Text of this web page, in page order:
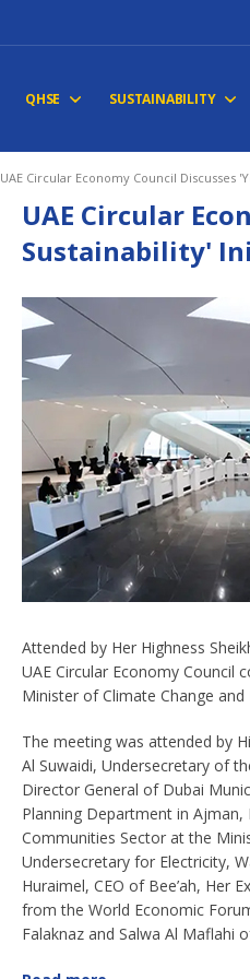
QHSE SUSTAINABILITY
UAE Circular Economy Council Discusses
UAE Circular
Sustainability'
Attended by Her Highness
UAE Circular Economy Council
Minister of Climate Change
The meeting was attended by
Al Suwaidi, Undersecretary of
Director General of Dubai
Planning Department in Ajman,
Communities Sector at the
Undersecretary for Electricity,
Huraimel, CEO of Bee’ah, Her
from the World Economic
Falaknaz and Salwa Al Maflahi